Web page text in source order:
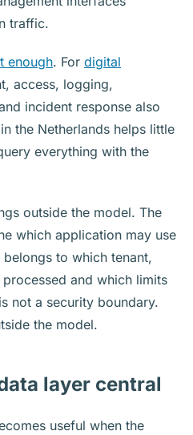
traffic.
enough. For digital
access, logging,
incident response also
the Netherlands helps little
everything with the
outside the model. The
which application may use
to which tenant,
and which limits
not a security boundary.
the model.
layer central
useful when the